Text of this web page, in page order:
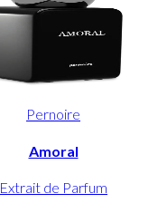
Pernoire
Amoral
Extrait de Parfum